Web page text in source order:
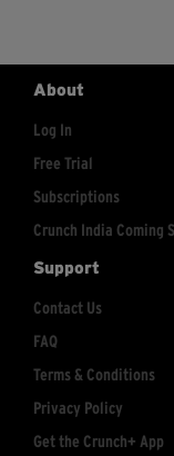
About
Log In
Free Trial
Subscriptions
Crunch India Coming
Support
Contact Us
FAQ
Terms & Conditions
Privacy Policy
Get the Crunch+ App